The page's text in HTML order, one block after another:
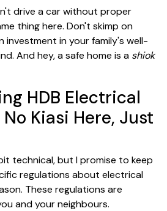
drive a car without proper
thing here. Don't skimp on
investment in your family's well-
And hey, a safe home is a shiok
HDB Electrical
Kiasi Here, Just
technical, but I promise to keep
regulations about electrical
These regulations are
and your neighbours.